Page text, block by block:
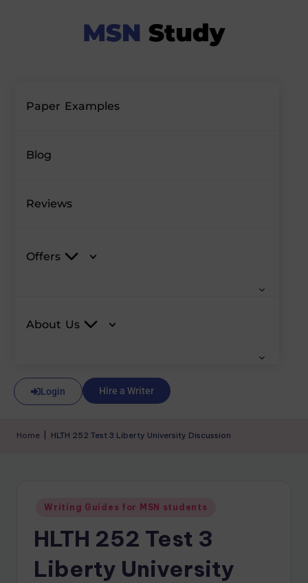
Paper Examples
Blog
Reviews
Offers
About Us
Login Hire a Writer
Home HLTH 252 Test 3 Liberty University Discussion
Writing Guides for MSN students
HLTH 252 Test 3
Liberty University